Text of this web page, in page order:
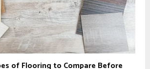
of Flooring to Compare Before